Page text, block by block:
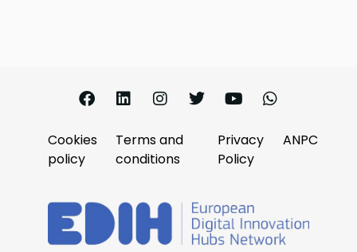
Cookies
policy
Terms and
conditions
Privacy
Policy
ANPC